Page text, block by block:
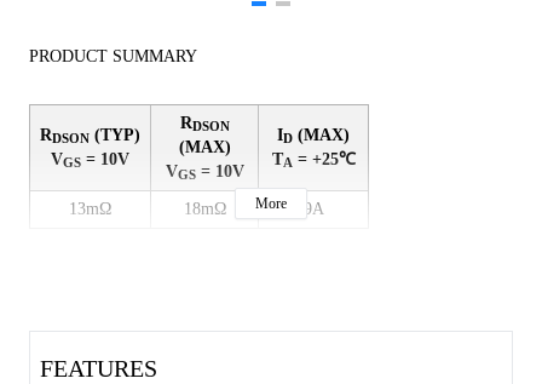
PRODUCT SUMMARY
RDSON (TYP)
VGS = 10V
RDSON
(MAX)
VGS= 10V
ID (MAX)
TA = +25℃
13mΩ 18mΩ 9A
More
FEATURES